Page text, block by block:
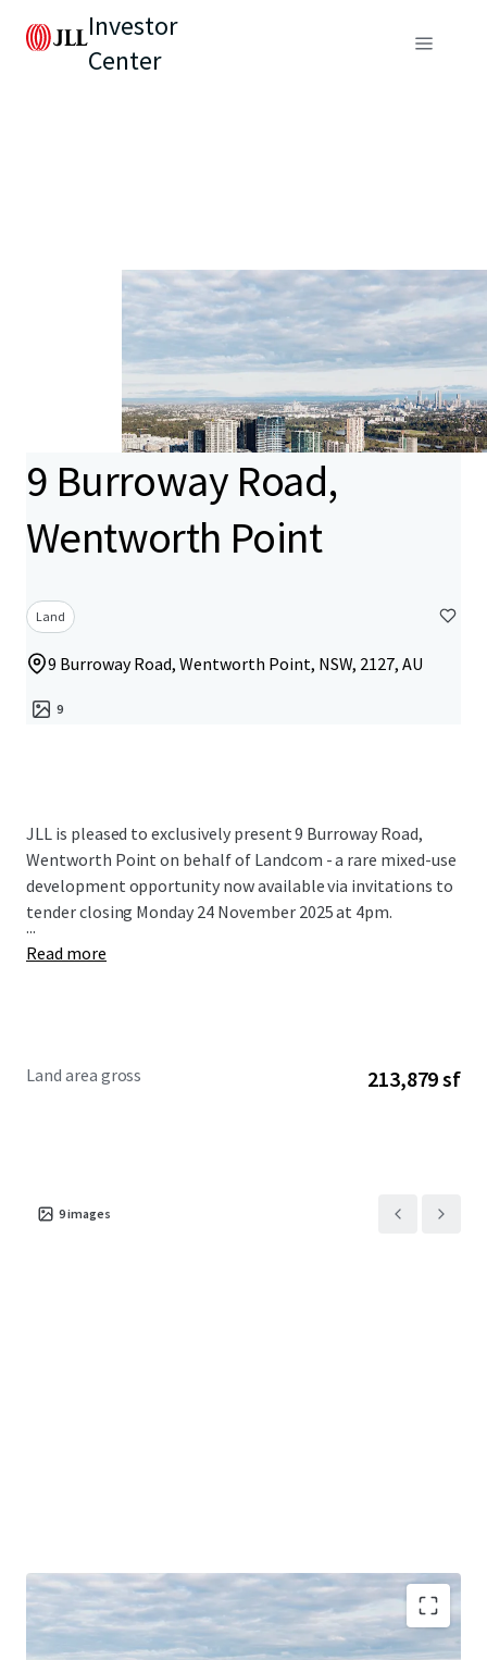
Investor
Center
9 Burroway Road,
Wentworth Point
Land
9 Burroway Road, Wentworth Point, NSW, 2127, AU
9
JLL is pleased to exclusively present 9 Burroway Road,
Wentworth Point on behalf of Landcom - a rare mixed-use
development opportunity now available via invitations to
tender closing Monday 24 November 2025 at 4pm.
...
Read more
Land area gross 213,879 sf
9images